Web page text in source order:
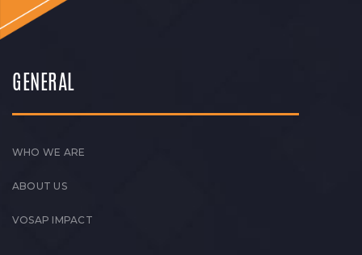
GENERAL
WHO WE ARE
ABOUT US
VOSAP IMPACT